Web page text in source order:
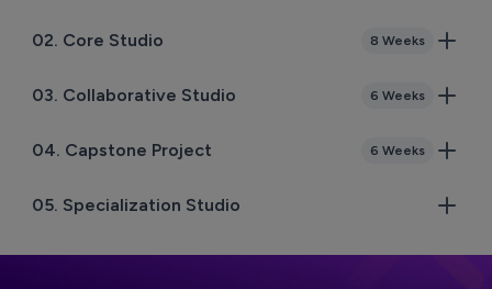
02. Core Studio 8 Weeks
03. Collaborative Studio 6 Weeks
04. Capstone Project 6 Weeks
05. Specialization Studio